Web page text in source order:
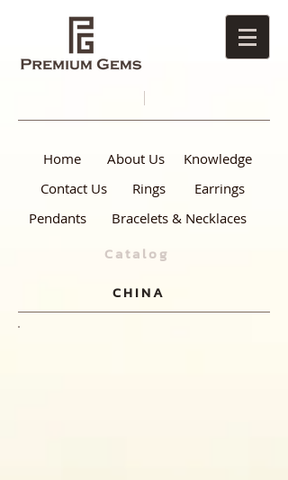
Home About Us
Knowledge
Contact Us
Rings
Earrings
Pendants
Bracelets & Necklaces
Catalog
CHINA